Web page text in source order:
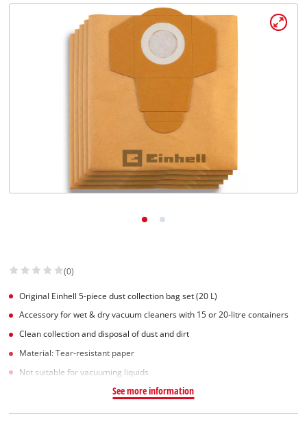
(0)
Original Einhell 5-piece dust collection bag set (20 L)
Accessory for wet & dry vacuum cleaners with 15 or 20-litre containers
Clean collection and disposal of dust and dirt
Material: Tear-resistant paper
Not suitable for vacuuming liquids
See more information